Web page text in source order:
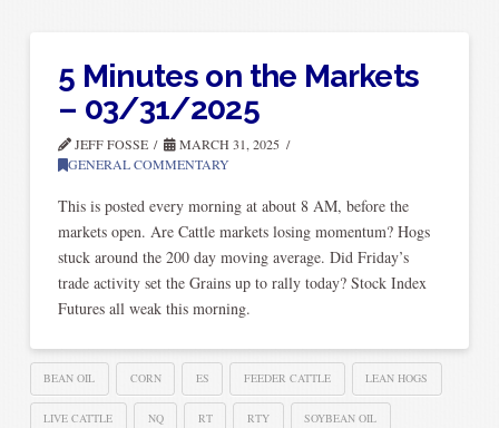
5 Minutes on the Markets
– 03/31/2025
JEFF FOSSE
MARCH 31, 2025
GENERAL COMMENTARY
This is posted every morning at about 8 AM, before the
markets open. Are Cattle markets losing momentum? Hogs
stuck around the 200 day moving average. Did Friday’s
trade activity set the Grains up to rally today? Stock Index
Futures all weak this morning.
BEAN OIL CORN ES FEEDER CATTLE LEAN HOGS
LIVE CATTLE NQ RT RTY SOYBEAN OIL